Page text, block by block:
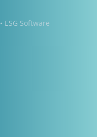
• ESG Software